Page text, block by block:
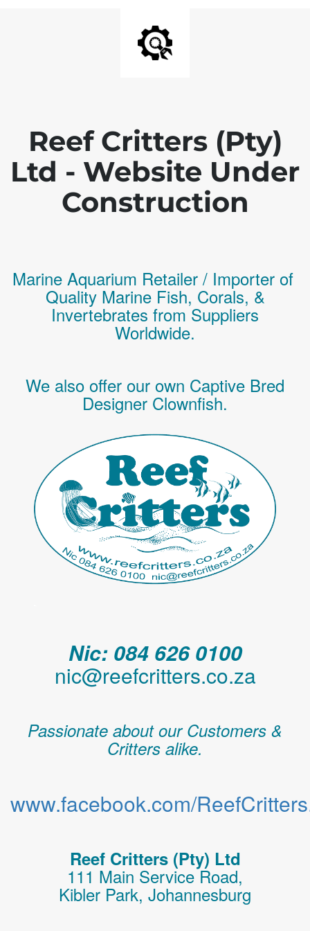
Reef Critters (Pty)
Ltd - Website Under
Construction
Marine Aquarium Retailer / Importer of
Quality Marine Fish, Corals, &
Invertebrates from Suppliers
Worldwide.
We also offer our own Captive Bred
Designer Clownfish.
Nic: 084 626 0100
nic@reefcritters.co.za
Passionate about our Customers &
Critters alike.
www.facebook.com/
Reef Critters (Pty) Ltd
111 Main Service Road,
Kibler Park, Johannesburg